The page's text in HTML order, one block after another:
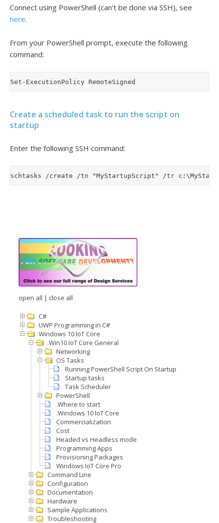
Connect using PowerShell (can't be done via SSH), see
here.
From your PowerShell prompt, execute the following
command:
Create a scheduled task to run the script on
startup
Enter the following SSH command:
open all | close all
C#
UWP Programming in C#
Windows 10 IoT Core
.Win10 IoT Core General
Networking
OS Tasks
Running PowerShell Script On Startup
Startup tasks
Task Scheduler
PowerShell
.Where to start
.Windows 10 IoT Core
Commercialization
Cost
Headed vs Headless mode
Programming Apps
Provisioning Packages
Windows IoT Core Pro
Command Line
Configuration
Documentation
Hardware
Sample Applications
Troubleshooting